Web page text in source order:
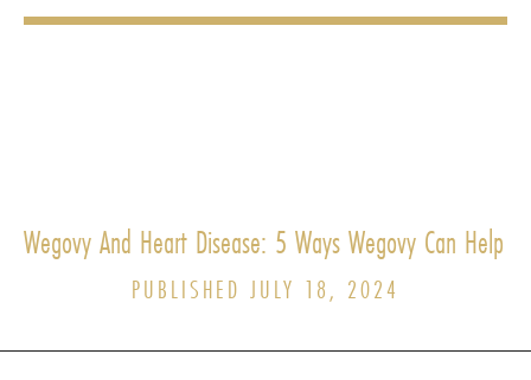
Wegovy And Heart Disease: 5 Ways Wegovy Can Help
PUBLISHED JULY 18, 2024